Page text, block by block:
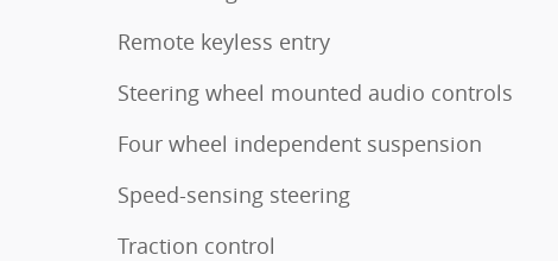
Remote keyless entry
Steering wheel mounted audio controls
Four wheel independent suspension
Speed-sensing steering
Traction control